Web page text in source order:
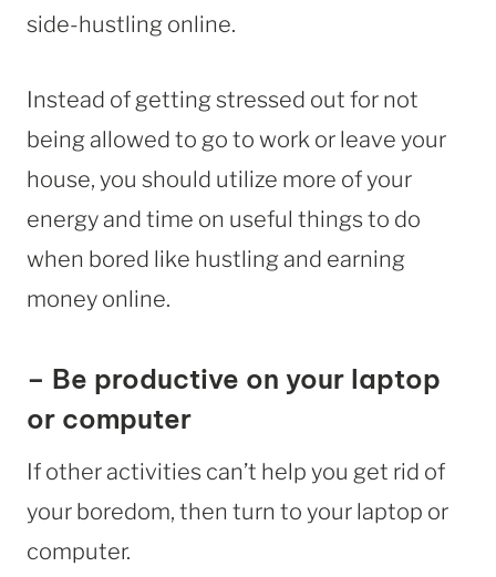
side-hustling online.
Instead of getting stressed out for not
being allowed to go to work or leave your
house, you should utilize more of your
energy and time on useful things to do
when bored like hustling and earning
money online.
– Be productive on your laptop
or computer
If other activities can’t help you get rid of
your boredom, then turn to your laptop or
computer.